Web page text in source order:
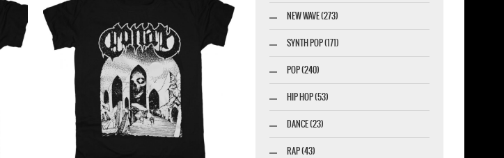
NEW WAVE (273)
SYNTH POP (171)
POP (240)
HIP HOP (53)
DANCE (23)
RAP (43)